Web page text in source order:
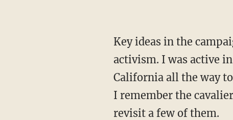
Key ideas in the campaign to redefine marriage laid the groundwork for key ideas in trans
activism. I was active
California all the way
I remember the
revisit a few of them.